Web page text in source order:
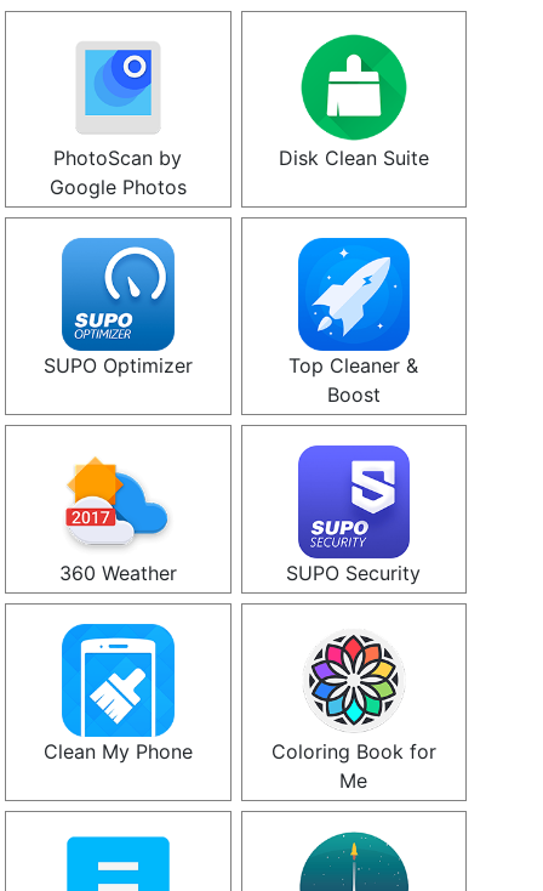
PhotoScan by
Google Photos
Disk Clean Suite
SUPO Optimizer
Top Cleaner &
Boost
360 Weather SUPO Security
Clean My Phone
Coloring Book for
Me